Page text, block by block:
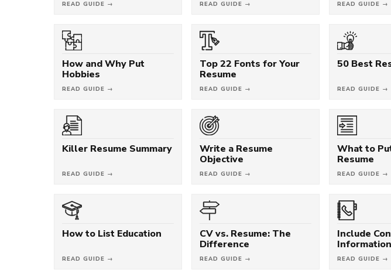
READ GUIDE → READ GUIDE → READ GUIDE →
How and Why Put
Hobbies
READ GUIDE →
Top 22 Fonts for Your
Resume
READ GUIDE →
50 Best
READ GUIDE →
Killer Resume Summary
READ GUIDE →
Write a Resume
Objective
READ GUIDE →
What to
Resume
READ GUIDE →
How to List Education
READ GUIDE →
CV vs. Resume: The
Difference
READ GUIDE →
Include
Information
READ GUIDE →